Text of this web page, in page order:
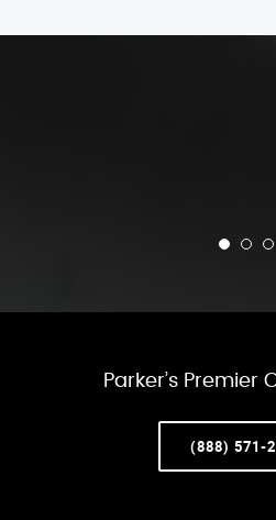
Parker’s Premier
(888) 571-